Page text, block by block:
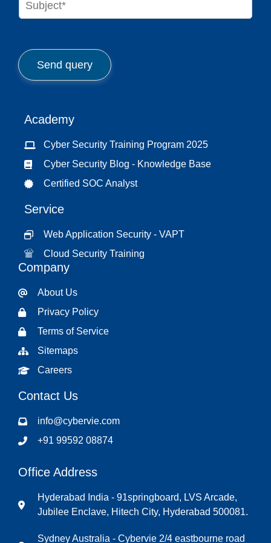
*
c
t
Send query
Academy
Cyber Security Training Program 2025
Cyber Security Blog - Knowledge Base
Certified SOC Analyst
Service
Web Application Security - VAPT
Cloud Security Training
Company
About Us
Privacy Policy
Terms of Service
Sitemaps
Careers
Contact Us
info@cybervie.com
+91 99592 08874
Office Address
Hyderabad India - 91springboard, LVS Arcade,
Jubilee Enclave, Hitech City, Hyderabad 500081.
Sydney Australia - Cybervie 2/4 eastbourne road